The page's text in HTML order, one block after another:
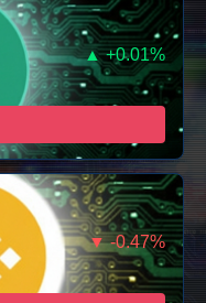
▲ +0.01%
▼ -0.47%